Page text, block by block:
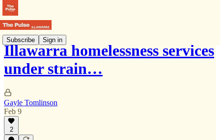
Subscribe Sign in
Illawarra homelessness services
under strain…
Gayle Tomlinson
Feb 9
2